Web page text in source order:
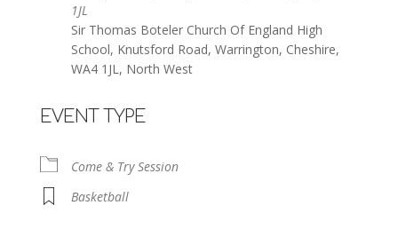
1JL
Sir Thomas Boteler Church Of England High
School, Knutsford Road, Warrington, Cheshire,
WA4 1JL, North West
EVENT TYPE
Come & Try Session
Basketball